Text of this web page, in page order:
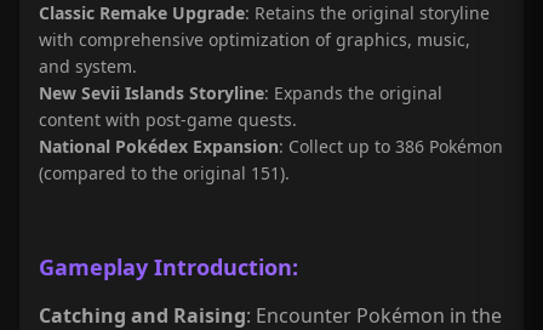
Classic Remake Upgrade: Retains the original storyline
with comprehensive optimization of graphics, music,
and system.
New Sevii Islands Storyline: Expands the original
content with post-game quests.
National Pokédex Expansion: Collect up to 386 Pokémon
(compared to the original 151).
Gameplay Introduction:
Catching and Raising: Encounter Pokémon in the